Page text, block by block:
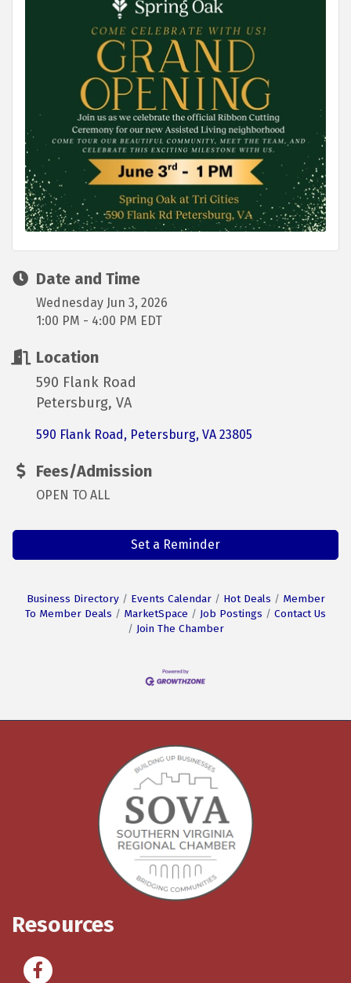
Date and Time
Wednesday Jun 3, 2026
1:00 PM - 4:00 PM EDT
Location
590 Flank Road
Petersburg, VA
590 Flank Road Petersburg VA 23805
Fees/Admission
OPEN TO ALL
Set a Reminder
Business Directory Events Calendar Hot Deals
Member
To Member Deals
MarketSpace Job Postings
Contact Us
Join The Chamber
Resources
Facebook